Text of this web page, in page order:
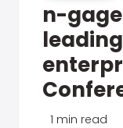
n-
1 min read